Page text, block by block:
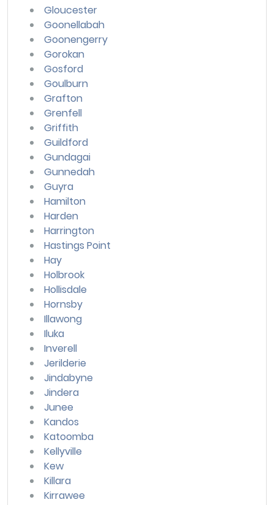
Gloucester
Goonellabah
Goonengerry
Gorokan
Gosford
Goulburn
Grafton
Grenfell
Griffith
Guildford
Gundagai
Gunnedah
Guyra
Hamilton
Harden
Harrington
Hastings Point
Hay
Holbrook
Hollisdale
Hornsby
Illawong
Iluka
Inverell
Jerilderie
Jindabyne
Jindera
Junee
Kandos
Katoomba
Kellyville
Kew
Killara
Kirrawee